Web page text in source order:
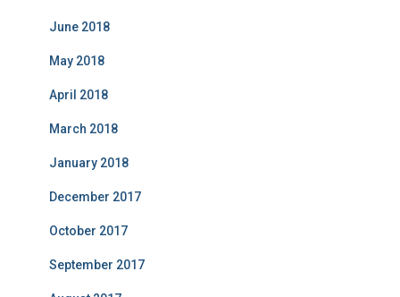
June 2018
May 2018
April 2018
March 2018
January 2018
December 2017
October 2017
September 2017